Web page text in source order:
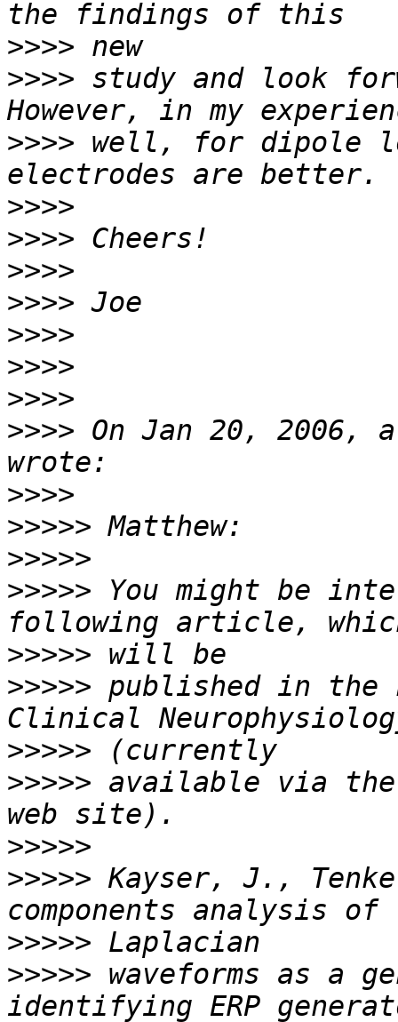
>>>>
>>>> study and look
>>>> well, for dipole
>>>>
>>>>
>>>>
>>>>
>>>>
>>>>
>>>>
>>>> On Jan 20, 2006,
>>>>
>>>>>
>>>>>
>>>>> You might be
>>>>>
>>>>> published in the
>>>>>
>>>>> available via
>>>>>
>>>>> Kayser, J.,
>>>>>
>>>>> waveforms as a